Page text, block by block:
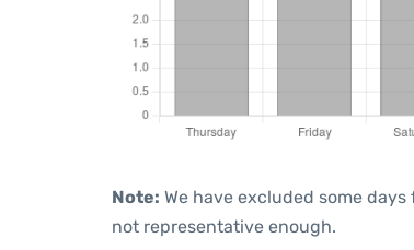
Note: We have excluded some
not representative enough.